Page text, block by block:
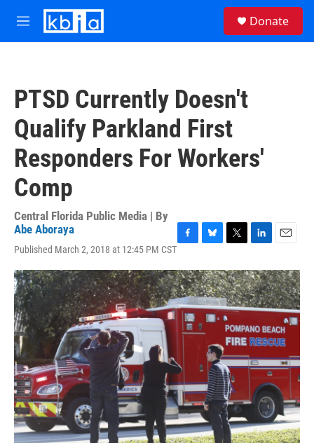
Skip to main content
M
e
Donate
PTSD Currently Doesn't
Qualify Parkland First
Responders For Workers'
Comp
Central Florida Public Media | By
Abe Aboraya
Published March 2, 2018 at 12:45 PM CST
c
e
b
o
o
k
u
e
s
k
y
i
t
t
e
r
n
k
e
d
I
n
a
i
l